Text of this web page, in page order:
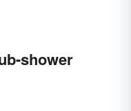
shower